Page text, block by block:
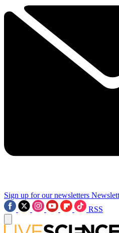
Sign up for our newsletters
RSS